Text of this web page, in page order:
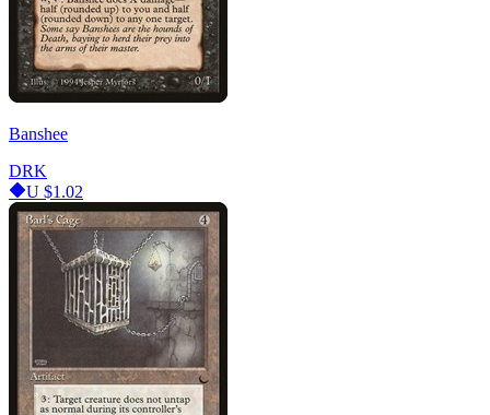
Banshee
DRK
U $1.02